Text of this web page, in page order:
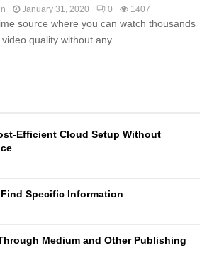
January 31, 2020 0 1407
source where you can watch thousands
quality without any...
Efficient Cloud Setup Without
Specific Information
Medium and Other Publishing